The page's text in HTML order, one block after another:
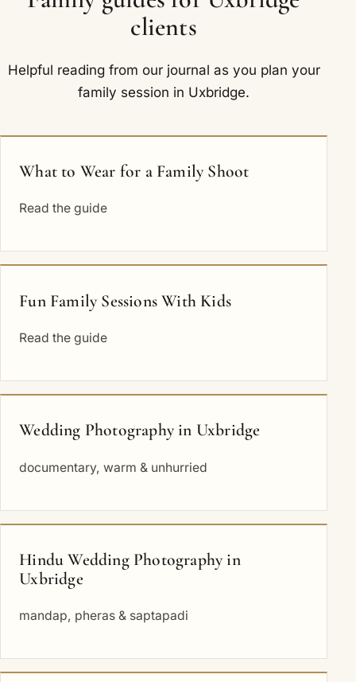
clients
Helpful reading from our journal as you plan your
family session in Uxbridge.
What to Wear for a Family Shoot
Read the guide
Fun Family Sessions With Kids
Read the guide
Wedding Photography in Uxbridge
documentary, warm & unhurried
Hindu Wedding Photography in
Uxbridge
mandap, pheras & saptapadi